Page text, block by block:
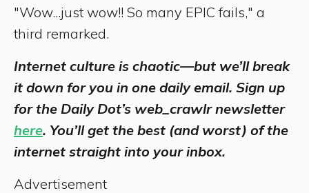
"Wow...just wow!! So many EPIC fails," a
third remarked.
Internet culture is chaotic—but we’ll break
it down for you in one daily email. Sign up
for the Daily Dot’s web_crawlr newsletter
here. You’ll get the best (and worst) of the
internet straight into your inbox.
Advertisement